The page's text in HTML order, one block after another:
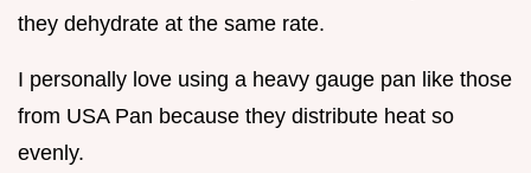
they dehydrate at the same rate.
I personally love using a heavy gauge pan like those
from USA Pan because they distribute heat so
evenly.